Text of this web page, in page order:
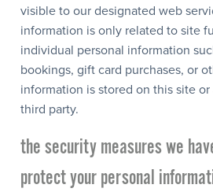
visible to our designated web
information is only related to site
individual personal information
bookings, gift card purchases, or
information is stored on this site
third party.
the security measures we
protect your personal